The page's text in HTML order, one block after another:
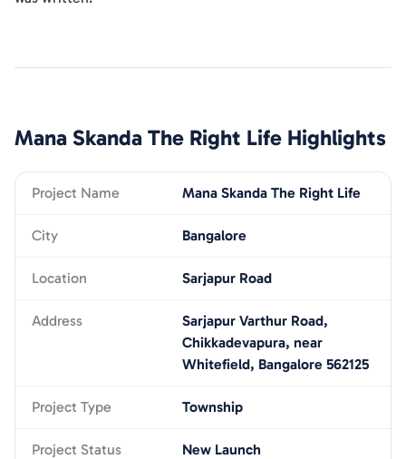
Mana Skanda The Right Life Highlights
Project Name Mana Skanda The Right Life
City Bangalore
Location Sarjapur Road
Address
Sarjapur Varthur Road,
Chikkadevapura, near
Whitefield, Bangalore 562125
Project Type Township
Project Status New Launch